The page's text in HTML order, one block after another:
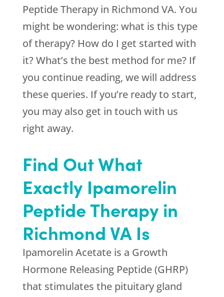
Peptide Therapy in Richmond VA. You
might be wondering: what is this type
of therapy? How do I get started with
it? What’s the best method for me? If
you continue reading, we will address
these queries. If you’re ready to start,
you may also get in touch with us
right away.
Find Out What
Exactly Ipamorelin
Peptide Therapy in
Richmond VA Is
Ipamorelin Acetate is a Growth
Hormone Releasing Peptide (GHRP)
that stimulates the pituitary gland